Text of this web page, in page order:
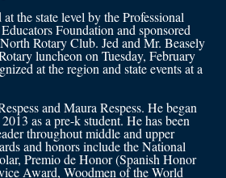
the state level by the Professional
Foundation and sponsored
Rotary Club. Jed and Mr. Beasely
luncheon on Tuesday, February
at the region and state events at a
and Maura Respess. He began
as a pre-k student. He has been
throughout middle and upper
and honors include the National
Premio de Honor (Spanish Honor
Award, Woodmen of the World